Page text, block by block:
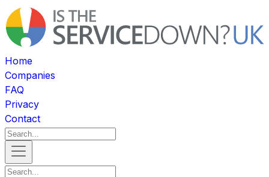
Home
Companies
FAQ
Privacy
Contact